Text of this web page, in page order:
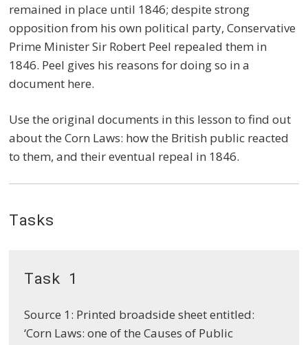
remained in place until 1846; despite strong
opposition from his own political party, Conservative
Prime Minister Sir Robert Peel repealed them in
1846. Peel gives his reasons for doing so in a
document here.
Use the original documents in this lesson to find out
about the Corn Laws: how the British public reacted
to them, and their eventual repeal in 1846.
Tasks
Task 1
Source 1: Printed broadside sheet entitled:
‘Corn Laws: one of the Causes of Public